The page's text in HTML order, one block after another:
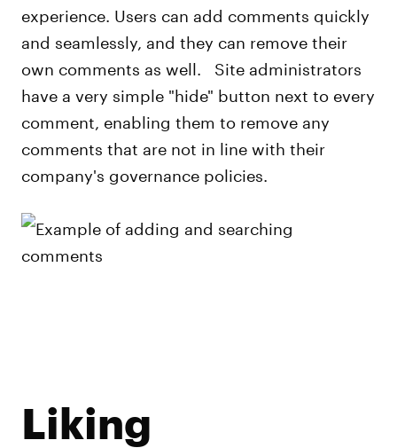
experience. Users can add comments quickly
and seamlessly, and they can remove their
own comments as well. Site administrators
have a very simple "hide" button next to every
comment, enabling them to remove any
comments that are not in line with their
company's governance policies.
Liking